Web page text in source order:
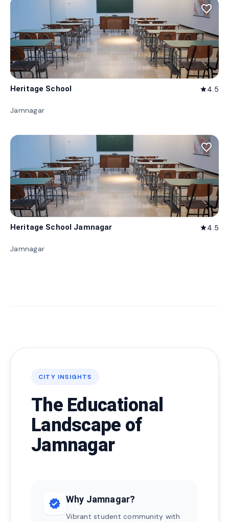
favorite_border
Heritage School star4.5
Jamnagar
favorite_border
Heritage School Jamnagar star4.5
Jamnagar
CITY INSIGHTS
The Educational
Landscape of
Jamnagar
verified Why Jamnagar?
Vibrant student community with